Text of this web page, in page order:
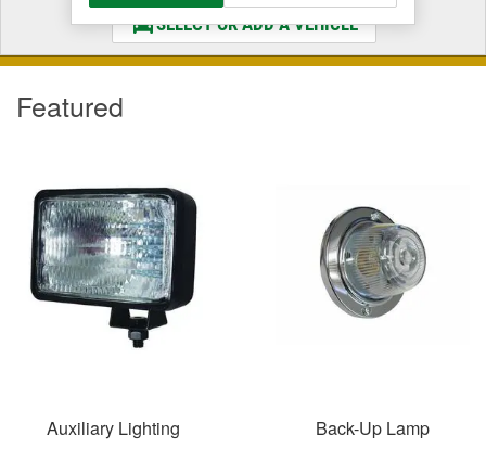
SELECT OR ADD A VEHICLE
Featured
Auxiliary Lighting Back-Up Lamp